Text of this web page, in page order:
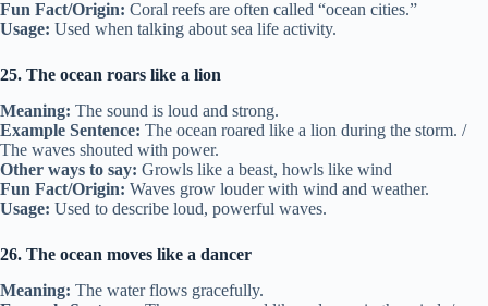
Fun Fact/Origin: Coral reefs are often called “ocean cities.”
Usage: Used when talking about sea life activity.
25. The ocean roars like a lion
Meaning: The sound is loud and strong.
Example Sentence: The ocean roared like a lion during the storm. /
The waves shouted with power.
Other ways to say: Growls like a beast, howls like wind
Fun Fact/Origin: Waves grow louder with wind and weather.
Usage: Used to describe loud, powerful waves.
26. The ocean moves like a dancer
Meaning: The water flows gracefully.